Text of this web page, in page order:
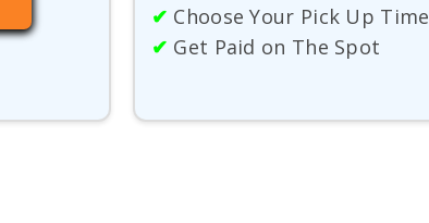
✔ Choose Your Pick Up Time
✔ Get Paid on The Spot